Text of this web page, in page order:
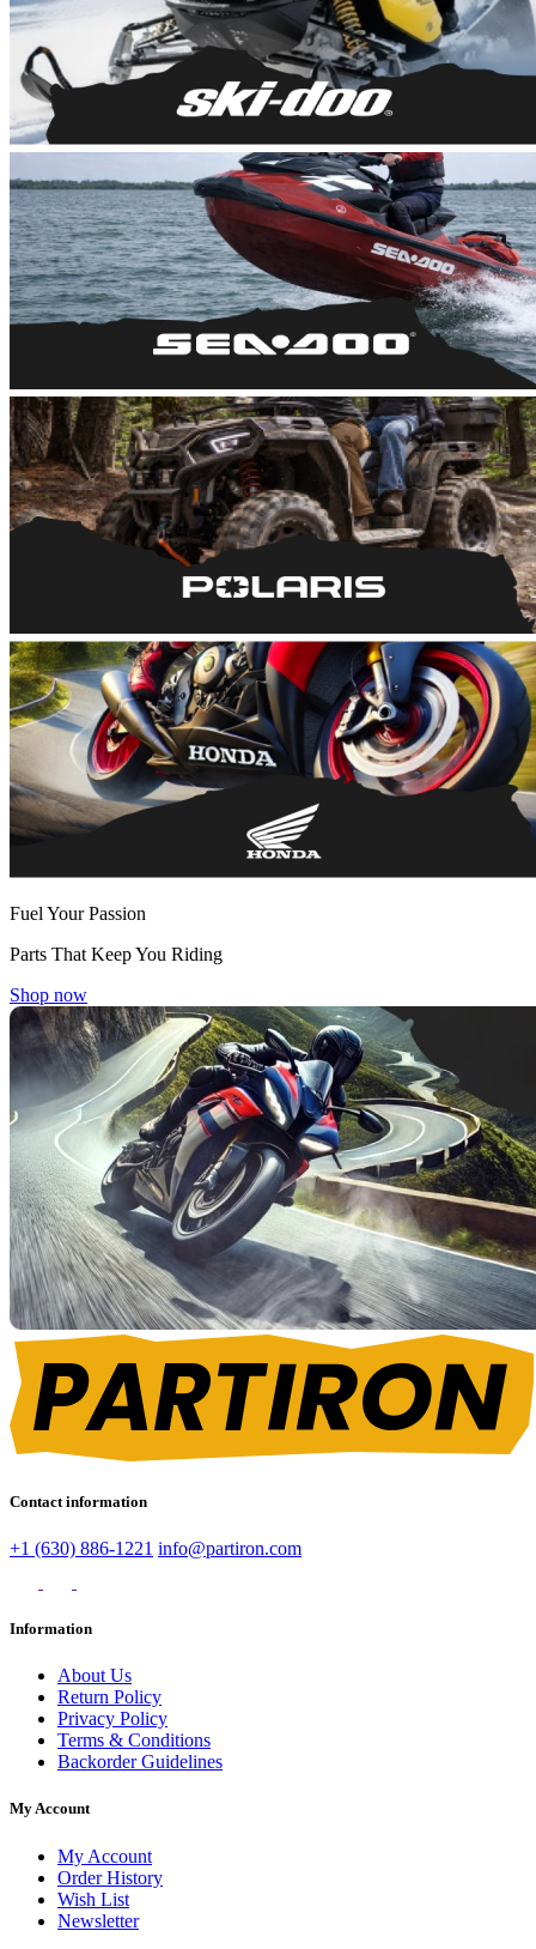
Fuel Your Passion
Parts That Keep You Riding
Shop now
Contact information
+1 (630) 886-1221 info@partiron.com
Information
About Us
Return Policy
Privacy Policy
Terms & Conditions
Backorder Guidelines
My Account
My Account
Order History
Wish List
Newsletter